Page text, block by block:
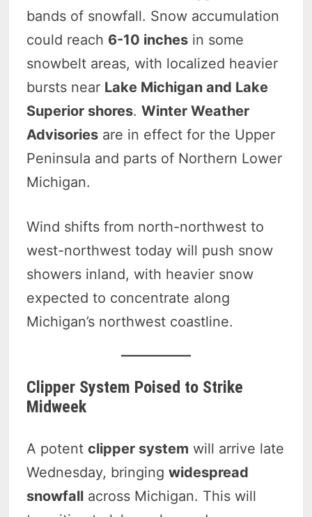
bands of snowfall. Snow accumulation
could reach 6-10 inches in some
snowbelt areas, with localized heavier
bursts near Lake Michigan and Lake
Superior shores.Winter Weather
Advisories are in effect for the Upper
Peninsula and parts of Northern Lower
Michigan.
Wind shifts from north-northwest to
west-northwest today will push snow
showers inland, with heavier snow
expected to concentrate along
Michigan’s northwest coastline.
Clipper System Poised to Strike
Midweek
A potentclipper system will arrive late
Wednesday, bringingwidespread
snowfall across Michigan. This will